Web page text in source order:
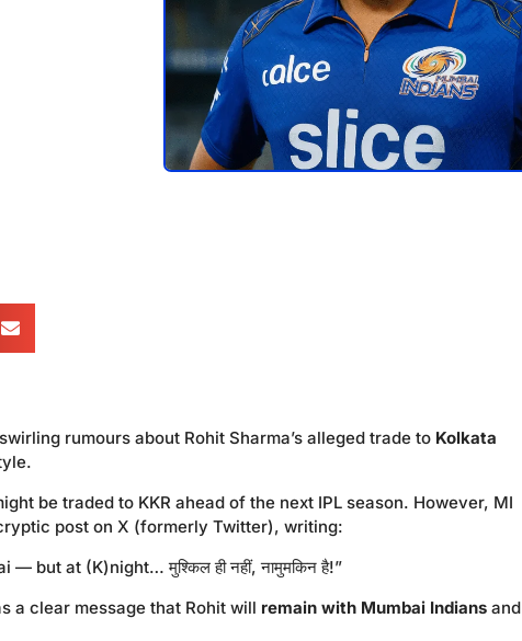
rumours about Rohit Sharma’s alleged trade to Kolkata
be traded to KKR ahead of the next IPL season. However, MI
post on X (formerly Twitter), writing:
but at (K)night… मुश्किल ही नहीं, नामुमकिन है!”
a clear message that Rohit will remain with Mumbai Indians and